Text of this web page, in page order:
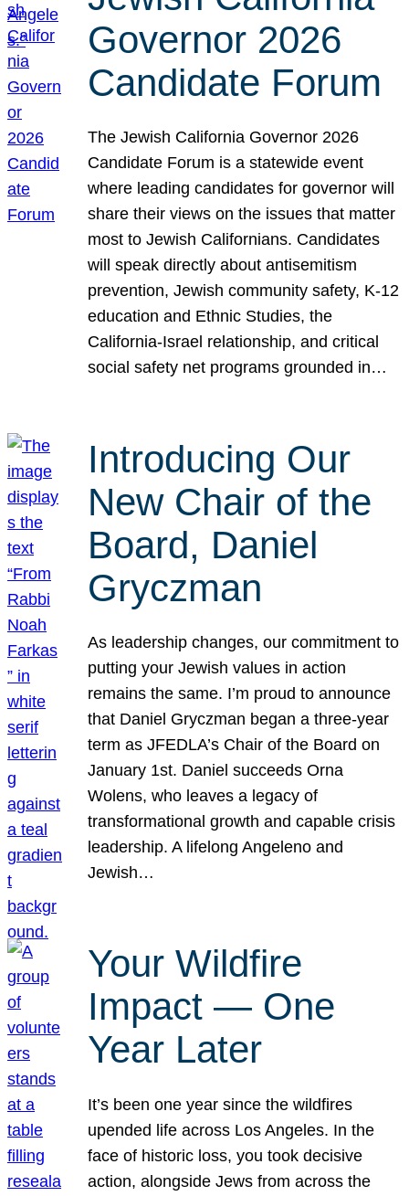
Governor 2026
Candidate Forum
The Jewish California Governor 2026
Candidate Forum is a statewide event
where leading candidates for governor will
share their views on the issues that matter
most to Jewish Californians. Candidates
will speak directly about antisemitism
prevention, Jewish community safety, K-12
education and Ethnic Studies, the
California-Israel relationship, and critical
social safety net programs grounded in…
Introducing Our
New Chair of the
Board, Daniel
Gryczman
As leadership changes, our commitment to
putting your Jewish values in action
remains the same. I’m proud to announce
that Daniel Gryczman began a three-year
term as JFEDLA’s Chair of the Board on
January 1st. Daniel succeeds Orna
Wolens, who leaves a legacy of
transformational growth and capable crisis
leadership. A lifelong Angeleno and
Jewish…
Your Wildfire
Impact — One
Year Later
It’s been one year since the wildfires
upended life across Los Angeles. In the
face of historic loss, you took decisive
action, alongside Jews from across the